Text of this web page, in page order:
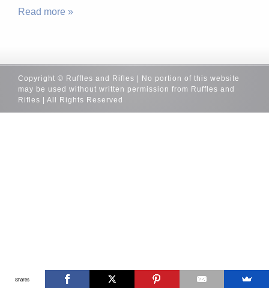
Read more »
Copyright © Ruffles and Rifles | No portion of this website
may be used without written permission from Ruffles and
Rifles | All Rights Reserved
Shares